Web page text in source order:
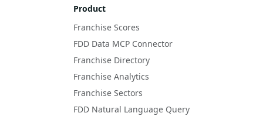
Product
Franchise Scores
FDD Data MCP Connector
Franchise Directory
Franchise Analytics
Franchise Sectors
FDD Natural Language Query